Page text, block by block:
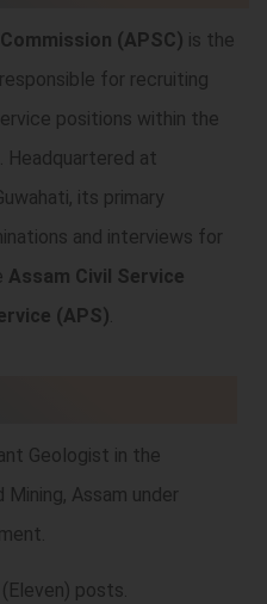
(APSC) is the
for recruiting
positions within the
Headquartered at
its primary
and interviews for
Assam Civil Service
(APS)
Geologist in the
Assam under
(Eleven) posts.